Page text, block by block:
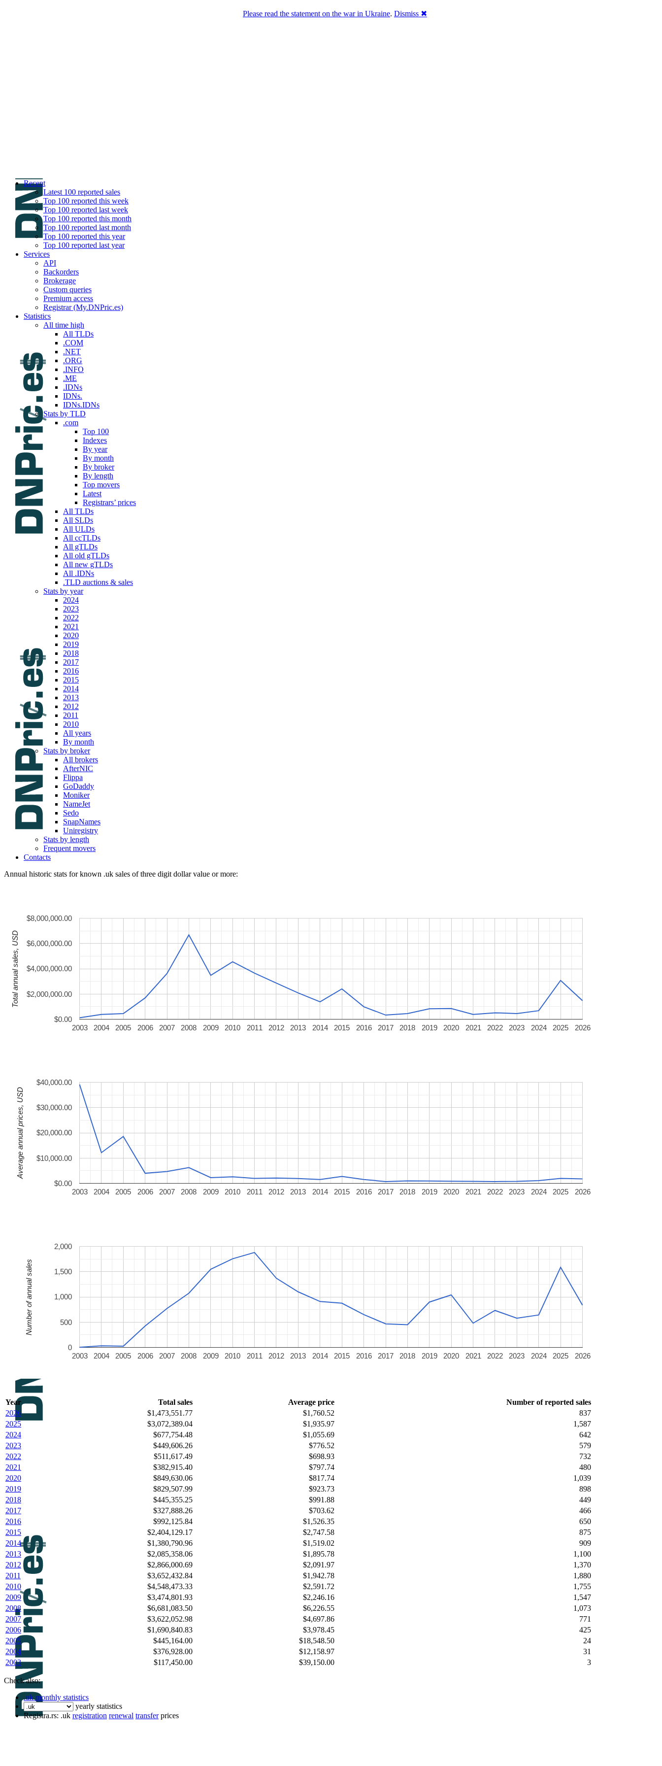
Recent
Latest 100 reported sales
Top 100 reported this week
Top 100 reported last week
Top 100 reported this month
Top 100 reported last month
Top 100 reported this year
Top 100 reported last year
Services
API
Backorders
Brokerage
Custom queries
Premium access
Registrar (My.DNPric.es)
Statistics
All time high
All TLDs
.COM
.NET
.ORG
.INFO
.ME
.IDNs
IDNs.
IDNs.IDNs
Stats by TLD
.com
Top 100
Indexes
By year
By month
By broker
By length
Top movers
Latest
Registrars’ prices
All TLDs
All SLDs
All ULDs
All ccTLDs
All gTLDs
All old gTLDs
All new gTLDs
All .IDNs
.TLD auctions & sales
Stats by year
2024
2023
2022
2021
2020
2019
2018
2017
2016
2015
2014
2013
2012
2011
2010
All years
By month
Stats by broker
All brokers
AfterNIC
Flippa
GoDaddy
Moniker
NameJet
Sedo
SnapNames
Uniregistry
Stats by length
Frequent movers
Contacts
Annual historic stats for known .uk sales of three digit dollar value or more:
2003 2004 2005 2006 2007 2008 2009 2010 2011 2012 2013 2014 2015 2016 2017 2018 2019 2020 2021 2022 2023 2024 2025 2026
$0.00
$2,000,000.00
$4,000,000.00
$6,000,000.00
$8,000,000.00
Total annual sales, USD
2003 2004 2005 2006 2007 2008 2009 2010 2011 2012 2013 2014 2015 2016 2017 2018 2019 2020 2021 2022 2023 2024 2025 2026
$0.00
$10,000.00
$20,000.00
$30,000.00
$40,000.00
Average annual prices, USD
2003 2004 2005 2006 2007 2008 2009 2010 2011 2012 2013 2014 2015 2016 2017 2018 2019 2020 2021 2022 2023 2024 2025 2026
0
500
1,000
1,500
2,000
Number of annual sales
Year Total sales Average price
Number of reported sales
2026
$1,473,551.77 $1,760.52
837
2025
$3,072,389.04 $1,935.97
1,587
2024
$677,754.48 $1,055.69
642
2023
$449,606.26 $776.52
579
2022
$511,617.49 $698.93
732
2021
$382,915.40 $797.74
480
2020
$849,630.06 $817.74
1,039
2019
$829,507.99 $923.73
898
2018
$445,355.25 $991.88
449
2017
$327,888.26 $703.62
466
2016
$992,125.84 $1,526.35
650
2015
$2,404,129.17 $2,747.58
875
2014
$1,380,790.96 $1,519.02
909
2013
$2,085,358.06 $1,895.78
1,100
2012
$2,866,000.69 $2,091.97
1,370
2011
$3,652,432.84 $1,942.78
1,880
2010
$4,548,473.33 $2,591.72
1,755
2009
$3,474,801.93 $2,246.16
1,547
2008
$6,681,083.50 $6,226.55
1,073
2007
$3,622,052.98 $4,697.86
771
2006
$1,690,840.83 $3,978.45
425
2005
$445,164.00 $18,548.50
24
2004
$376,928.00 $12,158.97
31
2003
$117,450.00 $39,150.00 3
Check also:
.uk monthly statistics
yearly statistics
Registra.rs: .uk registration renewal transferprices
Please read the statement on the war in Ukraine. Dismiss ✖